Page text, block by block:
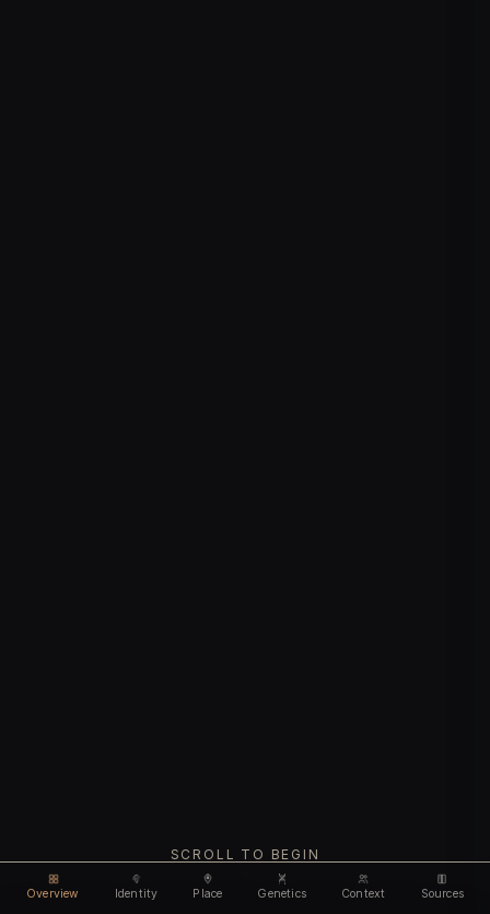
Overview Identity Place Genetics Context Sources
SCROLL TO BEGIN